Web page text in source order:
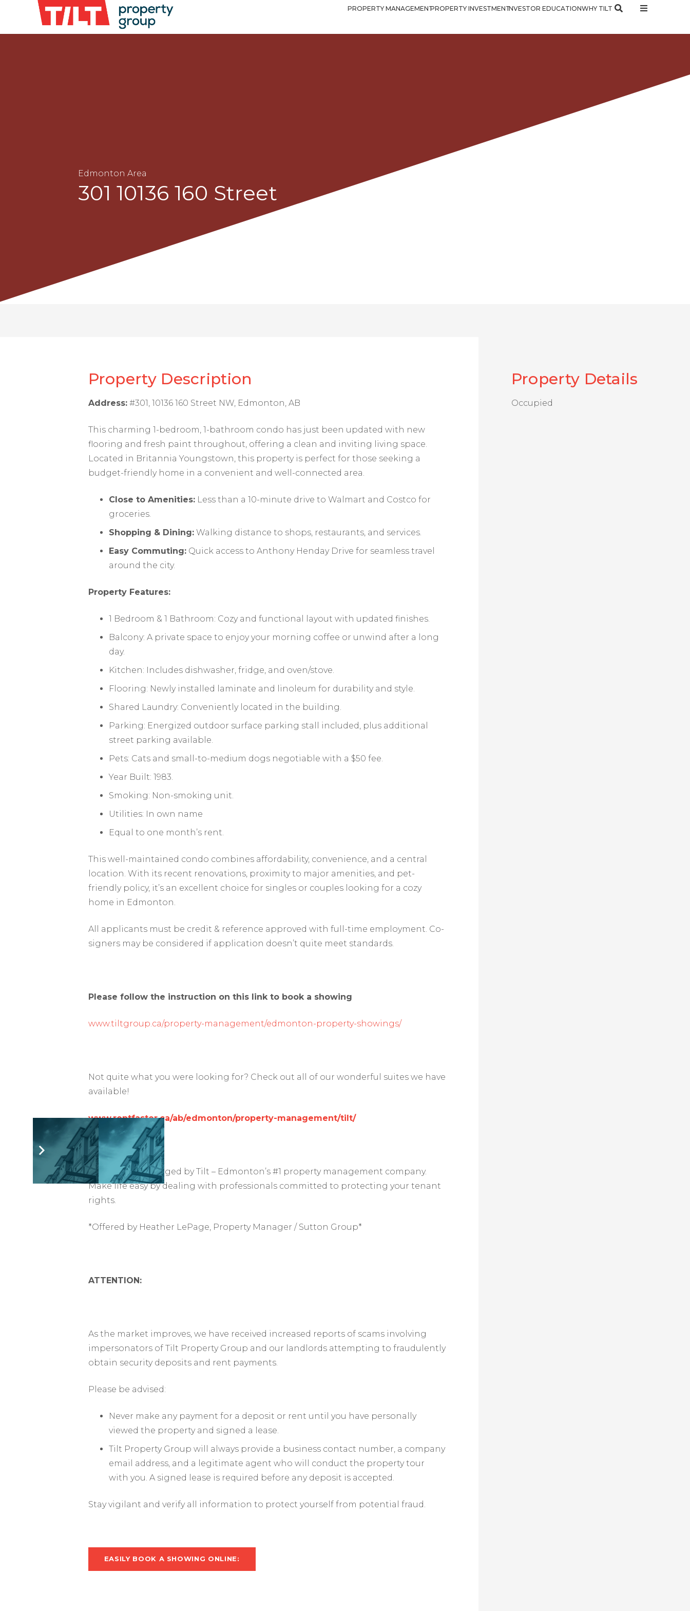
PROPERTY MANAGEMENTPROPERTY INVESTMENTINVESTOR EDUCATIONWHY TILT
Edmonton Area
301 10136 160 Street
Property Description
Address:#301, 10136 160 Street NW, Edmonton, AB
This charming 1-bedroom, 1-bathroom condo has just been updated with new
flooring and fresh paint throughout, offering a clean and inviting living space.
Located in Britannia Youngstown, this property is perfect for those seeking a
budget-friendly home in a convenient and well-connected area.
Close to Amenities:Less than a 10-minute drive to Walmart and Costco for
groceries.
Shopping & Dining:Walking distance to shops, restaurants, and services.
Easy Commuting:Quick access to Anthony Henday Drive for seamless travel
around the city.
Property Features:
1 Bedroom & 1 Bathroom: Cozy and functional layout with updated finishes.
Balcony: A private space to enjoy your morning coffee or unwind after a long
day.
Kitchen: Includes dishwasher, fridge, and oven/stove.
Flooring: Newly installed laminate and linoleum for durability and style.
Shared Laundry: Conveniently located in the building.
Parking: Energized outdoor surface parking stall included, plus additional
street parking available.
Pets: Cats and small-to-medium dogs negotiable with a $50 fee.
Year Built: 1983.
Smoking: Non-smoking unit.
Utilities: In own name
Equal to one month’s rent.
This well-maintained condo combines affordability, convenience, and a central
location. With its recent renovations, proximity to major amenities, and pet-
friendly policy, it’s an excellent choice for singles or couples looking for a cozy
home in Edmonton.
All applicants must be credit & reference approved with full-time employment. Co-
signers may be considered if application doesn’t quite meet standards.
Please follow the instruction on this link to book a showing
www.tiltgroup.ca/property-management/edmonton-property-showings/
Not quite what you were looking for? Check out all of our wonderful suites we have
available!
www.rentfaster.ca/ab/edmonton/property-management/tilt/
This suite is managed by Tilt – Edmonton’s #1 property management company.
Make life easy by dealing with professionals committed to protecting your tenant
rights.
*Offered by Heather LePage, Property Manager / Sutton Group*
ATTENTION:
As the market improves, we have received increased reports of scams involving
impersonators of Tilt Property Group and our landlords attempting to fraudulently
obtain security deposits and rent payments.
Please be advised:
Never make any payment for a deposit or rent until you have personally
viewed the property and signed a lease.
Tilt Property Group will always provide a business contact number, a company
email address, and a legitimate agent who will conduct the property tour
with you. A signed lease is required before any deposit is accepted.
Stay vigilant and verify all information to protect yourself from potential fraud.
EASILY BOOK A SHOWING ONLINE:
Property Details
Occupied